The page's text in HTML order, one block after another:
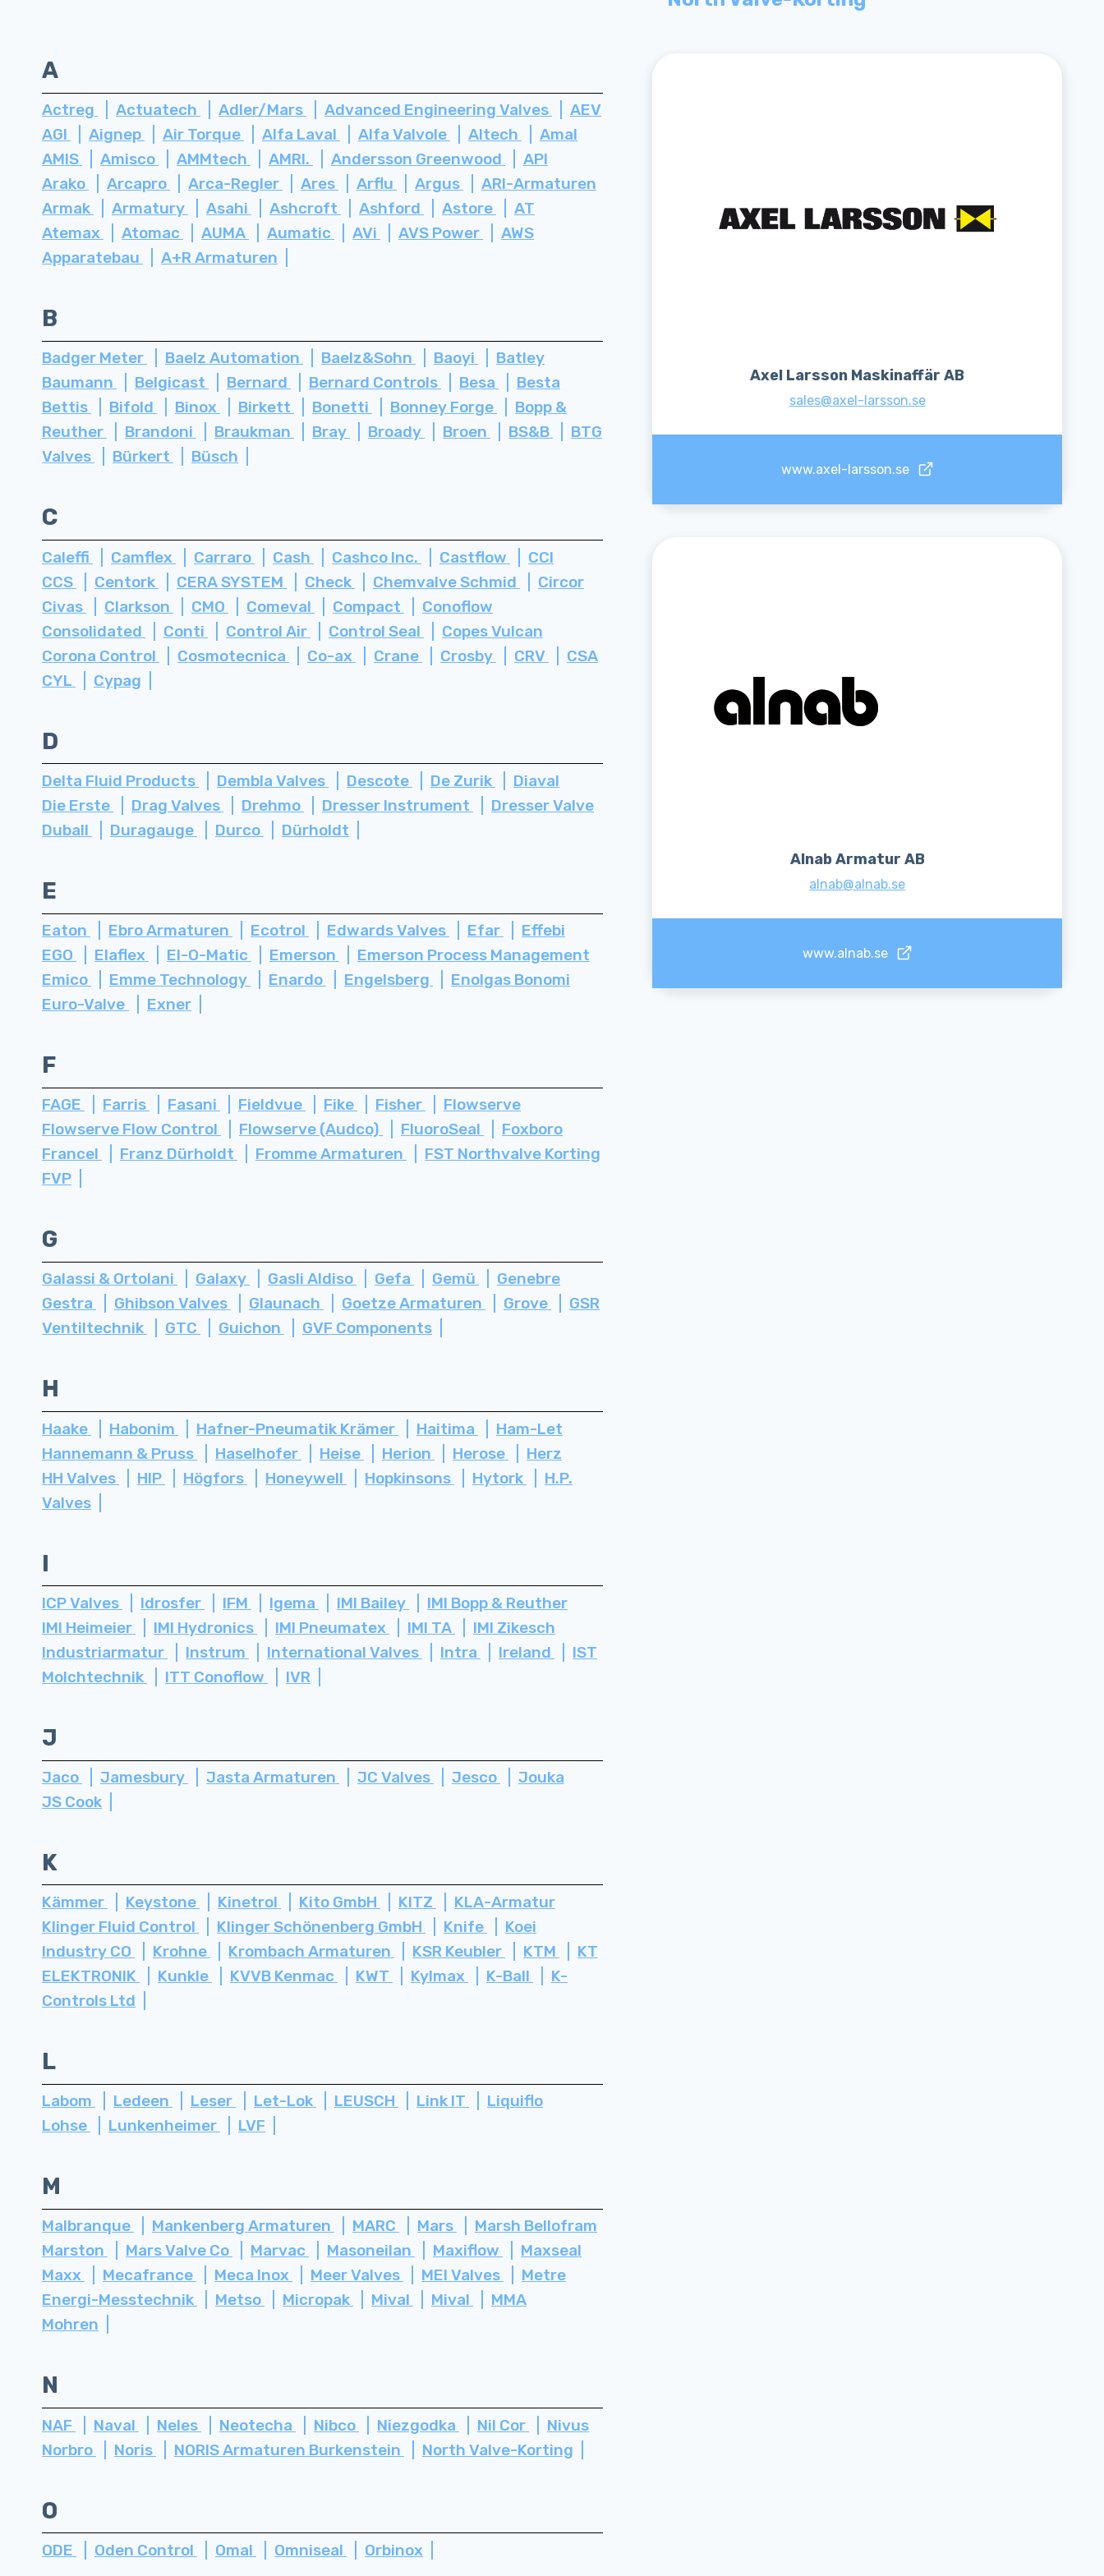
Axel Larsson Maskinaffär AB
sales@axel-larsson.se
www.axel-larsson.se
Alnab Armatur AB
alnab@alnab.se
www.alnab.se
A
Actreg Actuatech Adler/Mars Advanced Engineering Valves
AEV
AGI
Aignep Air Torque Alfa Laval Alfa Valvole Altech
Amal
AMIS
Amisco AMMtech AMRI. Andersson Greenwood
API
Arako
Arcapro Arca-Regler Ares Arflu Argus
ARI-Armaturen
Armak
Armatury Asahi Ashcroft Ashford Astore
AT
Atemax
Atomac AUMA Aumatic AVi AVS Power
AWS
Apparatebau
A+R Armaturen
B
Badger Meter Baelz Automation Baelz&Sohn Baoyi
Batley
Baumann
Belgicast Bernard Bernard Controls Besa
Besta
Bettis
Bifold Binox Birkett Bonetti Bonney Forge
Bopp &
Reuther
Brandoni Braukman Bray Broady Broen BS&B
BTG
Valves
Bürkert Büsch
C
Caleffi Camflex Carraro Cash Cashco Inc. Castflow
CCI
CCS
Centork CERA SYSTEM Check Chemvalve Schmid
Circor
Civas
Clarkson CMO Comeval Compact
Conoflow
Consolidated
Conti Control Air Control Seal
Copes Vulcan
Corona Control
Cosmotecnica Co-ax Crane Crosby CRV
CSA
CYL
Cypag
D
Delta Fluid Products Dembla Valves Descote De Zurik
Diaval
Die Erste
Drag Valves Drehmo Dresser Instrument
Dresser Valve
Duball
Duragauge Durco Dürholdt
E
Eaton Ebro Armaturen Ecotrol Edwards Valves Efar
Effebi
EGO
Elaflex El-O-Matic Emerson
Emerson Process Management
Emico
Emme Technology Enardo Engelsberg
Enolgas Bonomi
Euro-Valve
Exner
F
FAGE Farris Fasani Fieldvue Fike Fisher
Flowserve
Flowserve Flow Control
Flowserve (Audco) FluoroSeal
Foxboro
Francel
Franz Dürholdt Fromme Armaturen
FST Northvalve Korting
FVP
G
Galassi & Ortolani Galaxy Gasli Aldiso Gefa Gemü
Genebre
Gestra
Ghibson Valves Glaunach Goetze Armaturen Grove
GSR
Ventiltechnik
GTC Guichon GVF Components
H
Haake Habonim Hafner-Pneumatik Krämer Haitima
Ham-Let
Hannemann & Pruss
Haselhofer Heise Herion Herose
Herz
HH Valves
HIP Högfors Honeywell Hopkinsons Hytork
H.P.
Valves
I
ICP Valves Idrosfer IFM Igema IMI Bailey
IMI Bopp & Reuther
IMI Heimeier
IMI Hydronics IMI Pneumatex IMI TA
IMI Zikesch
Industriarmatur
Instrum International Valves Intra Ireland
IST
Molchtechnik
ITT Conoflow IVR
J
Jaco Jamesbury Jasta Armaturen JC Valves Jesco
Jouka
JS Cook
K
Kämmer Keystone Kinetrol Kito GmbH KITZ
KLA-Armatur
Klinger Fluid Control
Klinger Schönenberg GmbH Knife
Koei
Industry CO
Krohne Krombach Armaturen KSR Keubler KTM
KT
ELEKTRONIK
Kunkle KVVB Kenmac KWT Kylmax K-Ball
K-
Controls Ltd
L
Labom Ledeen Leser Let-Lok LEUSCH Link IT
Liquiflo
Lohse
Lunkenheimer LVF
M
Malbranque Mankenberg Armaturen MARC Mars
Marsh Bellofram
Marston
Mars Valve Co Marvac Masoneilan Maxiflow
Maxseal
Maxx
Mecafrance Meca Inox Meer Valves MEI Valves
Metre
Energi-Messtechnik
Metso Micropak Mival Mival
MMA
Mohren
N
NAF Naval Neles Neotecha Nibco Niezgodka Nil Cor
Nivus
Norbro
Noris NORIS Armaturen Burkenstein North Valve-Korting
O
ODE Oden Control Omal Omniseal Orbinox